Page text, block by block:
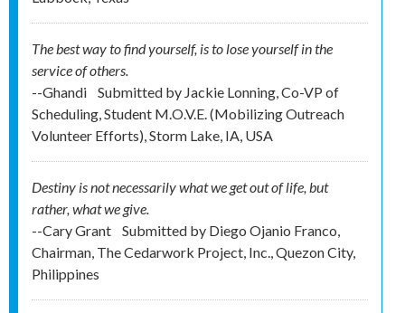
The best way to find yourself, is to lose yourself in the
service of others.
--Ghandi
Submitted by Jackie Lonning, Co-VP of
Scheduling, Student M.O.V.E. (Mobilizing Outreach
Volunteer Efforts), Storm Lake, IA, USA
Destiny is not necessarily what we get out of life, but
rather, what we give.
--Cary Grant
Submitted by Diego Ojanio Franco,
Chairman, The Cedarwork Project, Inc., Quezon City,
Philippines